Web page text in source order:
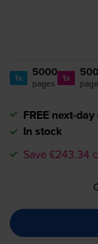
1x 5000
pages 1x
FREE next-
In stock
Save £243.34